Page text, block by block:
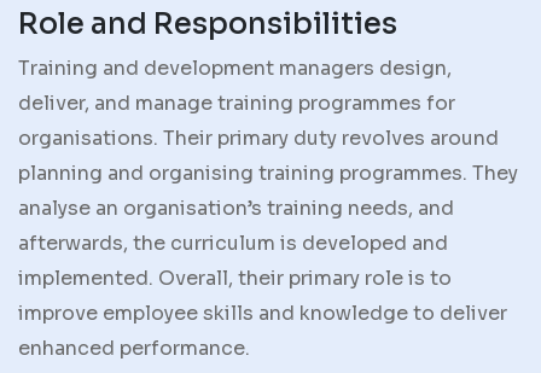
Role and Responsibilities
Training and development managers design,
deliver, and manage training programmes for
organisations. Their primary duty revolves around
planning and organising training programmes. They
analyse an organisation’s training needs, and
afterwards, the curriculum is developed and
implemented. Overall, their primary role is to
improve employee skills and knowledge to deliver
enhanced performance.